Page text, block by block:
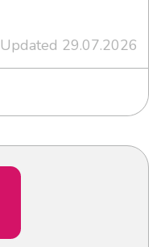
Updated 29.07.2026